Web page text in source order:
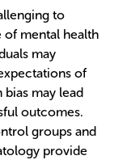
to
of mental health
may
of
may lead
outcomes.
groups and
provide